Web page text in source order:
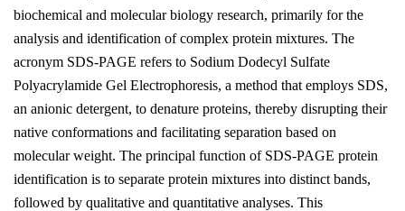
biochemical and molecular biology research, primarily for the
analysis and identification of complex protein mixtures. The
acronym SDS-PAGE refers to Sodium Dodecyl Sulfate
Polyacrylamide Gel Electrophoresis, a method that employs SDS,
an anionic detergent, to denature proteins, thereby disrupting their
native conformations and facilitating separation based on
molecular weight. The principal function of SDS-PAGE protein
identification is to separate protein mixtures into distinct bands,
followed by qualitative and quantitative analyses. This